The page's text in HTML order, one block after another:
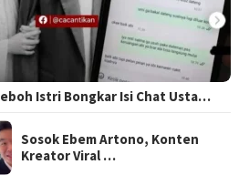
Istri Bongkar Isi Chat Usta…
Sosok Ebem Artono, Konten
Kreator Viral …